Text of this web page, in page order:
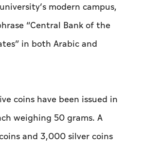
modern campus,
“Central Bank of the
in both Arabic and
coins have been issued in
weighing 50 grams. A
and 3,000 silver coins